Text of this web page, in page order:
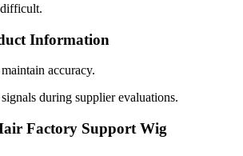
Information
accuracy.
during supplier evaluations.
Factory Support Wig